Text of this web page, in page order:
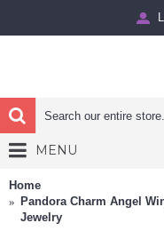
MENU
Home
Pandora Charm Angel
Jewelry